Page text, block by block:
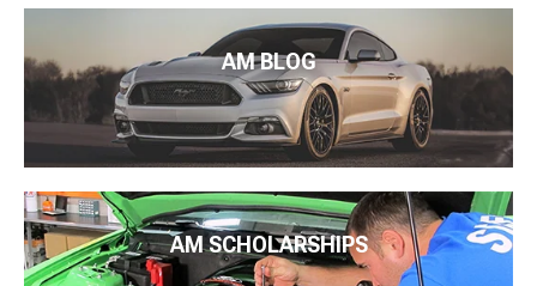
AM BLOG
AM SCHOLARSHIPS